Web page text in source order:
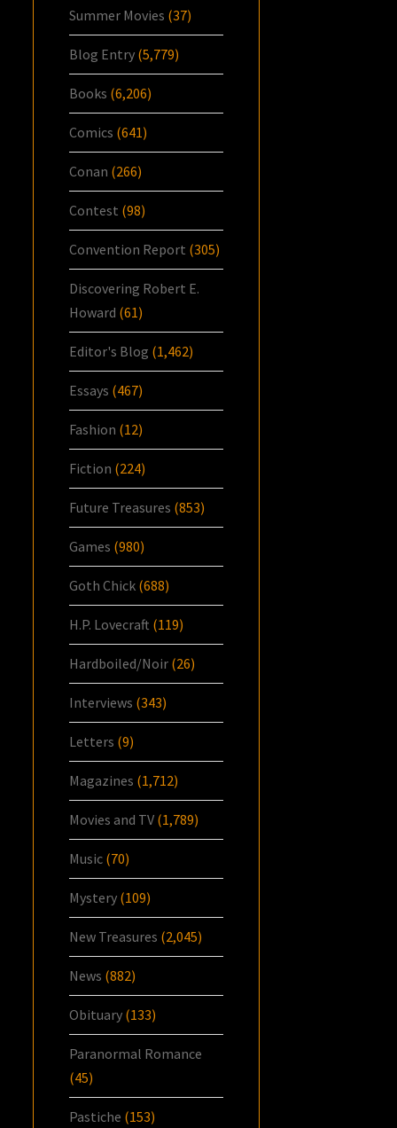
Summer Movies (37)
Blog Entry (5,779)
Books (6,206)
Comics (641)
Conan (266)
Contest (98)
Convention Report (305)
Discovering Robert E.
Howard (61)
Editor's Blog (1,462)
Essays (467)
Fashion (12)
Fiction (224)
Future Treasures (853)
Games (980)
Goth Chick (688)
H.P. Lovecraft (119)
Hardboiled/Noir (26)
Interviews (343)
Letters (9)
Magazines (1,712)
Movies and TV (1,789)
Music (70)
Mystery (109)
New Treasures (2,045)
News (882)
Obituary (133)
Paranormal Romance
(45)
Pastiche (153)